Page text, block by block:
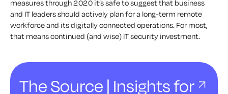
measures through 2020 it’s safe to suggest that business
and IT leaders should actively plan for a long-term remote
workforce and its digitally connected operations. For most,
that means continued (and wise) IT security investment.
The Source | Insights for